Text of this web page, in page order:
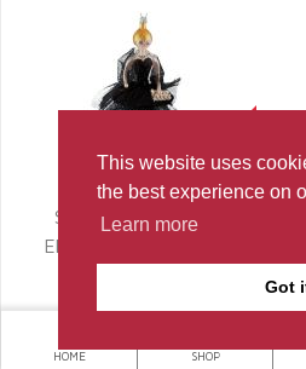
This website uses
the best experience on
Learn more
Got
Sofferia De Carlini,
Elegant Lady in Black
HOME SHOP